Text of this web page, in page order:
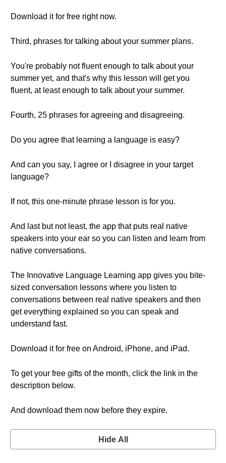
Download it for free right now.
Third, phrases for talking about your summer plans.
You're probably not fluent enough to talk about your
summer yet, and that's why this lesson will get you
fluent, at least enough to talk about your summer.
Fourth, 25 phrases for agreeing and disagreeing.
Do you agree that learning a language is easy?
And can you say, I agree or I disagree in your target
language?
If not, this one-minute phrase lesson is for you.
And last but not least, the app that puts real native
speakers into your ear so you can listen and learn from
native conversations.
The Innovative Language Learning app gives you bite-
sized conversation lessons where you listen to
conversations between real native speakers and then
get everything explained so you can speak and
understand fast.
Download it for free on Android, iPhone, and iPad.
To get your free gifts of the month, click the link in the
description below.
And download them now before they expire.
Hide All